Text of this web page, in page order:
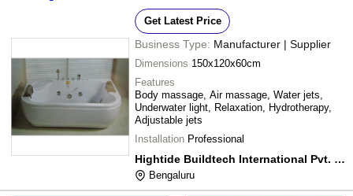
Get Latest Price
Business Type: Manufacturer | Supplier
Dimensions 150x120x60cm
Features
Body massage, Air massage, Water jets,
Underwater light, Relaxation, Hydrotherapy,
Adjustable jets
Installation Professional
Hightide Buildtech International Pvt. Ltd.
Bengaluru